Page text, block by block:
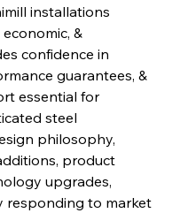
installations
&
confidence in
guarantees, &
essential for
steel
philosophy,
product
upgrades,
responding to market